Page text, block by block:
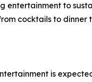
entertainment to
cocktails to
is